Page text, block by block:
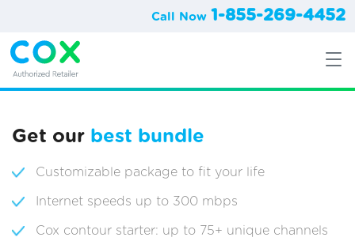
Call Now 1-855-269-4452
Get our best bundle
Customizable package to fit your life
Internet speeds up to 300 mbps
Cox contour starter: up to 75+ unique channels